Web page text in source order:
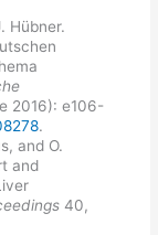
Hübner.
2016): e106-
.
and O.
and
40,